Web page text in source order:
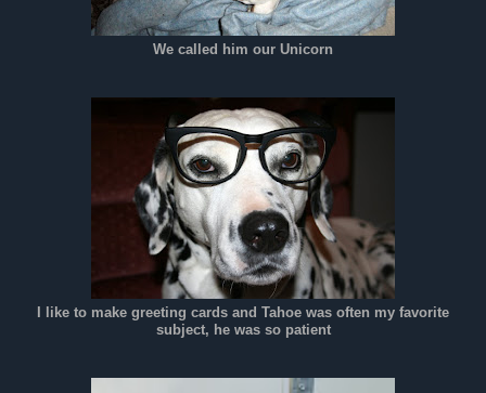
We called him our Unicorn
I like to make greeting cards and Tahoe was often my favorite
subject, he was so patient